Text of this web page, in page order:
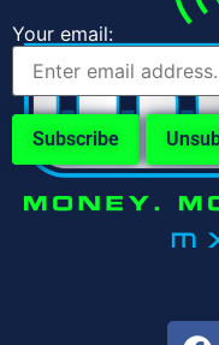
Your email: